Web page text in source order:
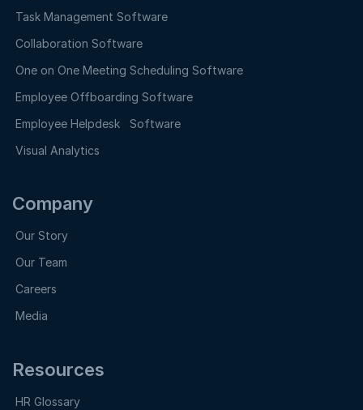
Task Management Software
Collaboration Software
One on One Meeting Scheduling Software
Employee Offboarding Software
Employee Helpdesk Software
Visual Analytics
Company
Our Story
Our Team
Careers
Media
Resources
HR Glossary